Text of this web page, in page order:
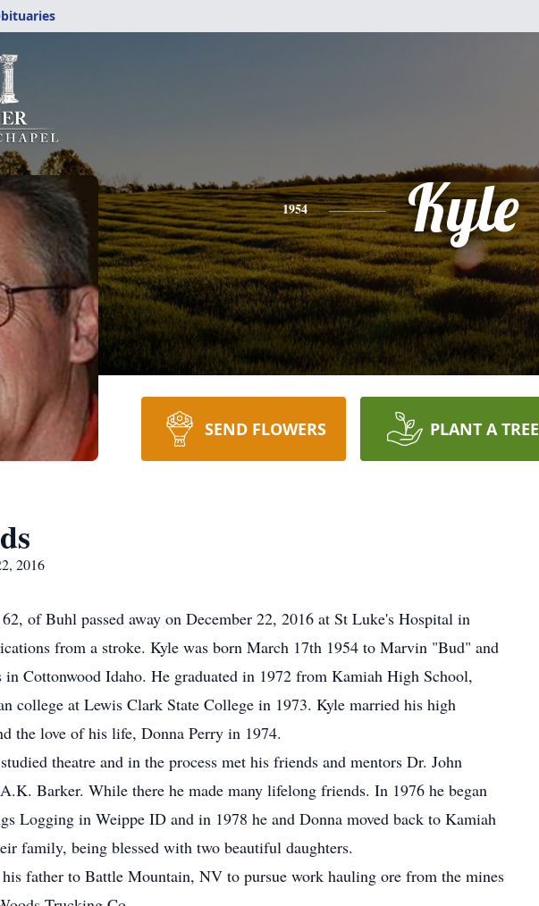
1954 Kyle
SEND FLOWERS PLANT A TREE
2016
of Buhl passed away on December 22, 2016 at St Luke's Hospital in
from a stroke. Kyle was born March 17th 1954 to Marvin "Bud" and
in Cottonwood Idaho. He graduated in 1972 from Kamiah High School,
college at Lewis Clark State College in 1973. Kyle married his high
the love of his life, Donna Perry in 1974.
theatre and in the process met his friends and mentors Dr. John
Barker. While there he made many lifelong friends. In 1976 he began
Logging in Weippe ID and in 1978 he and Donna moved back to Kamiah
family, being blessed with two beautiful daughters.
father to Battle Mountain, NV to pursue work hauling ore from the mines